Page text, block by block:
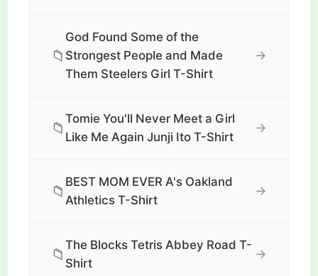
📁
God Found Some of the
Strongest People and Made
Them Steelers Girl T-Shirt
→
📁
Tomie You'll Never Meet a Girl
Like Me Again Junji Ito T-Shirt
→
📁
BEST MOM EVER A's Oakland
Athletics T-Shirt
→
📁
The Blocks Tetris Abbey Road T-
Shirt
→